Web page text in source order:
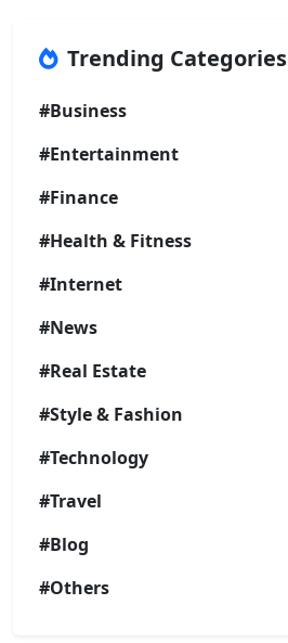
Trending Categories
#Business
#Entertainment
#Finance
#Health & Fitness
#Internet
#News
#Real Estate
#Style & Fashion
#Technology
#Travel
#Blog
#Others